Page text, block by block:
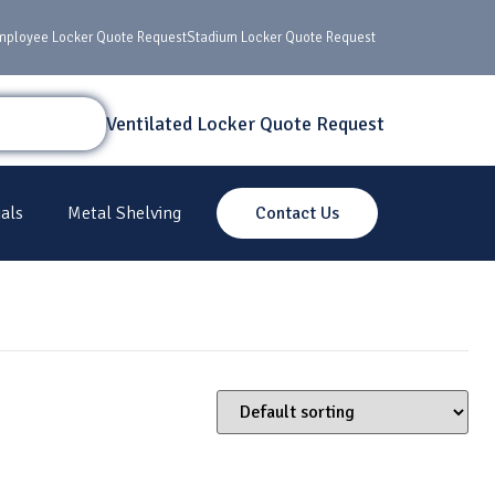
Locker Quote RequestStadium Locker Quote Request
Ventilated Locker Quote Request
Metal Shelving Contact Us